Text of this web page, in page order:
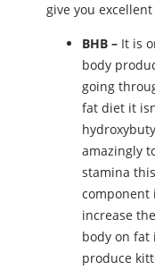
give you
BHB – It is
body
going
fat diet it
amazingly
stamina
component
increase
body on fat
produce